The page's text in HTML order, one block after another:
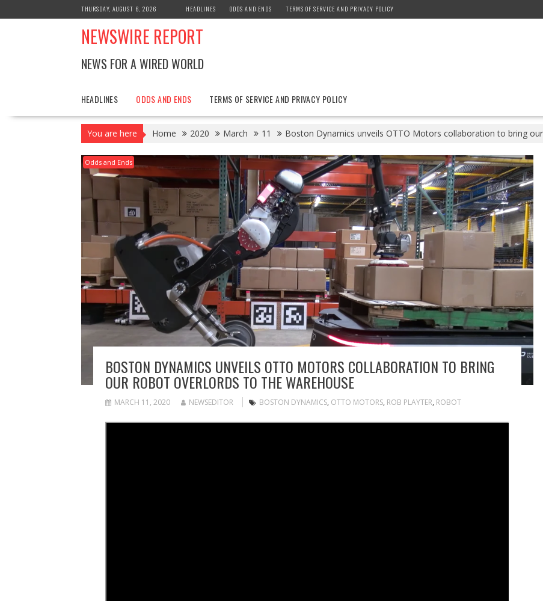
to
THURSDAY, AUGUST 6, 2026 HEADLINES ODDS AND ENDS TERMS OF SERVICE AND PRIVACY POLICY
NEWSWIRE REPORT
NEWS FOR A WIRED WORLD
HEADLINES ODDS AND ENDS TERMS OF SERVICE AND PRIVACY POLICY
You are here Home 2020 March 11 Boston Dynamics unveils OTTO Motors collaboration to bring
Odds and Ends
BOSTON DYNAMICS UNVEILS OTTO MOTORS COLLABORATION TO BRING
OUR ROBOT OVERLORDS TO THE WAREHOUSE
MARCH 11, 2020 NEWSEDITOR BOSTON DYNAMICS, OTTO MOTORS, ROB PLAYTER, ROBOT